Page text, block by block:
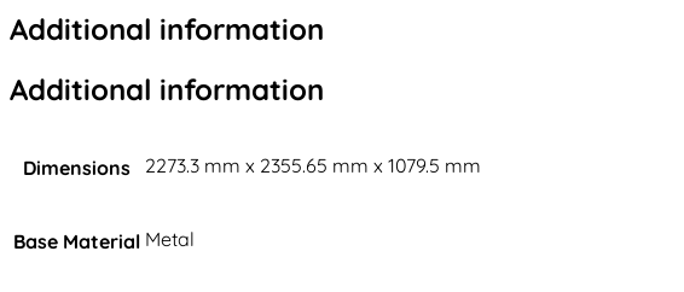
Additional information
Additional information
Dimensions 2273.3 mm x 2355.65 mm x 1079.5 mm
Base Material Metal